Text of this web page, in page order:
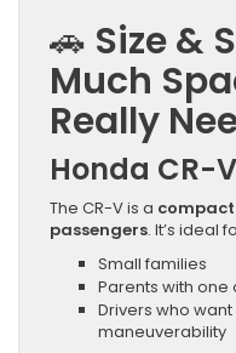
🚗 Size &
Much
Really
Honda CR-V
The CR-V is a compact
passengers. It’s ideal
Small families
Parents with one
Drivers who
maneuverability